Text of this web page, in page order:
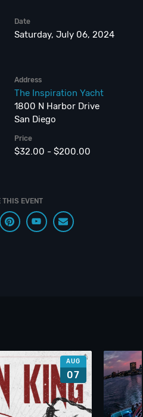
Date
Saturday, July 06, 2024
Address
The Inspiration Yacht
1800 N Harbor Drive
San Diego
Price
$32.00 - $200.00
THIS EVENT
AUG
07